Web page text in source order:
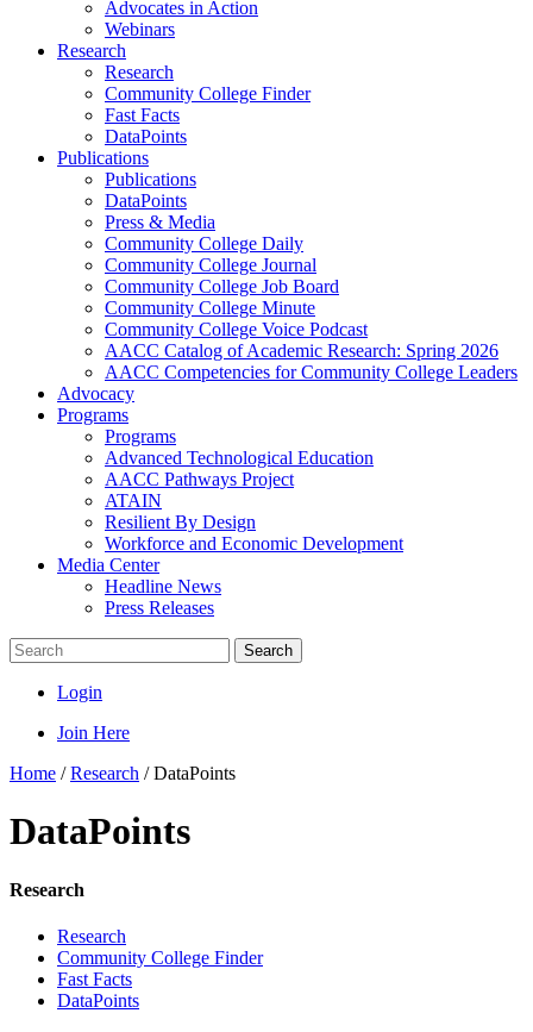
Advocates in Action
Webinars
Research
Research
Community College Finder
Fast Facts
DataPoints
Publications
Publications
DataPoints
Press & Media
Community College Daily
Community College Journal
Community College Job Board
Community College Minute
Community College Voice Podcast
AACC Catalog of Academic Research: Spring 2026
AACC Competencies for Community College Leaders
Advocacy
Programs
Programs
Advanced Technological Education
AACC Pathways Project
ATAIN
Resilient By Design
Workforce and Economic Development
Media Center
Headline News
Press Releases
Search
Login
Join Here
Home /Research /DataPoints
DataPoints
Research
Research
Community College Finder
Fast Facts
DataPoints